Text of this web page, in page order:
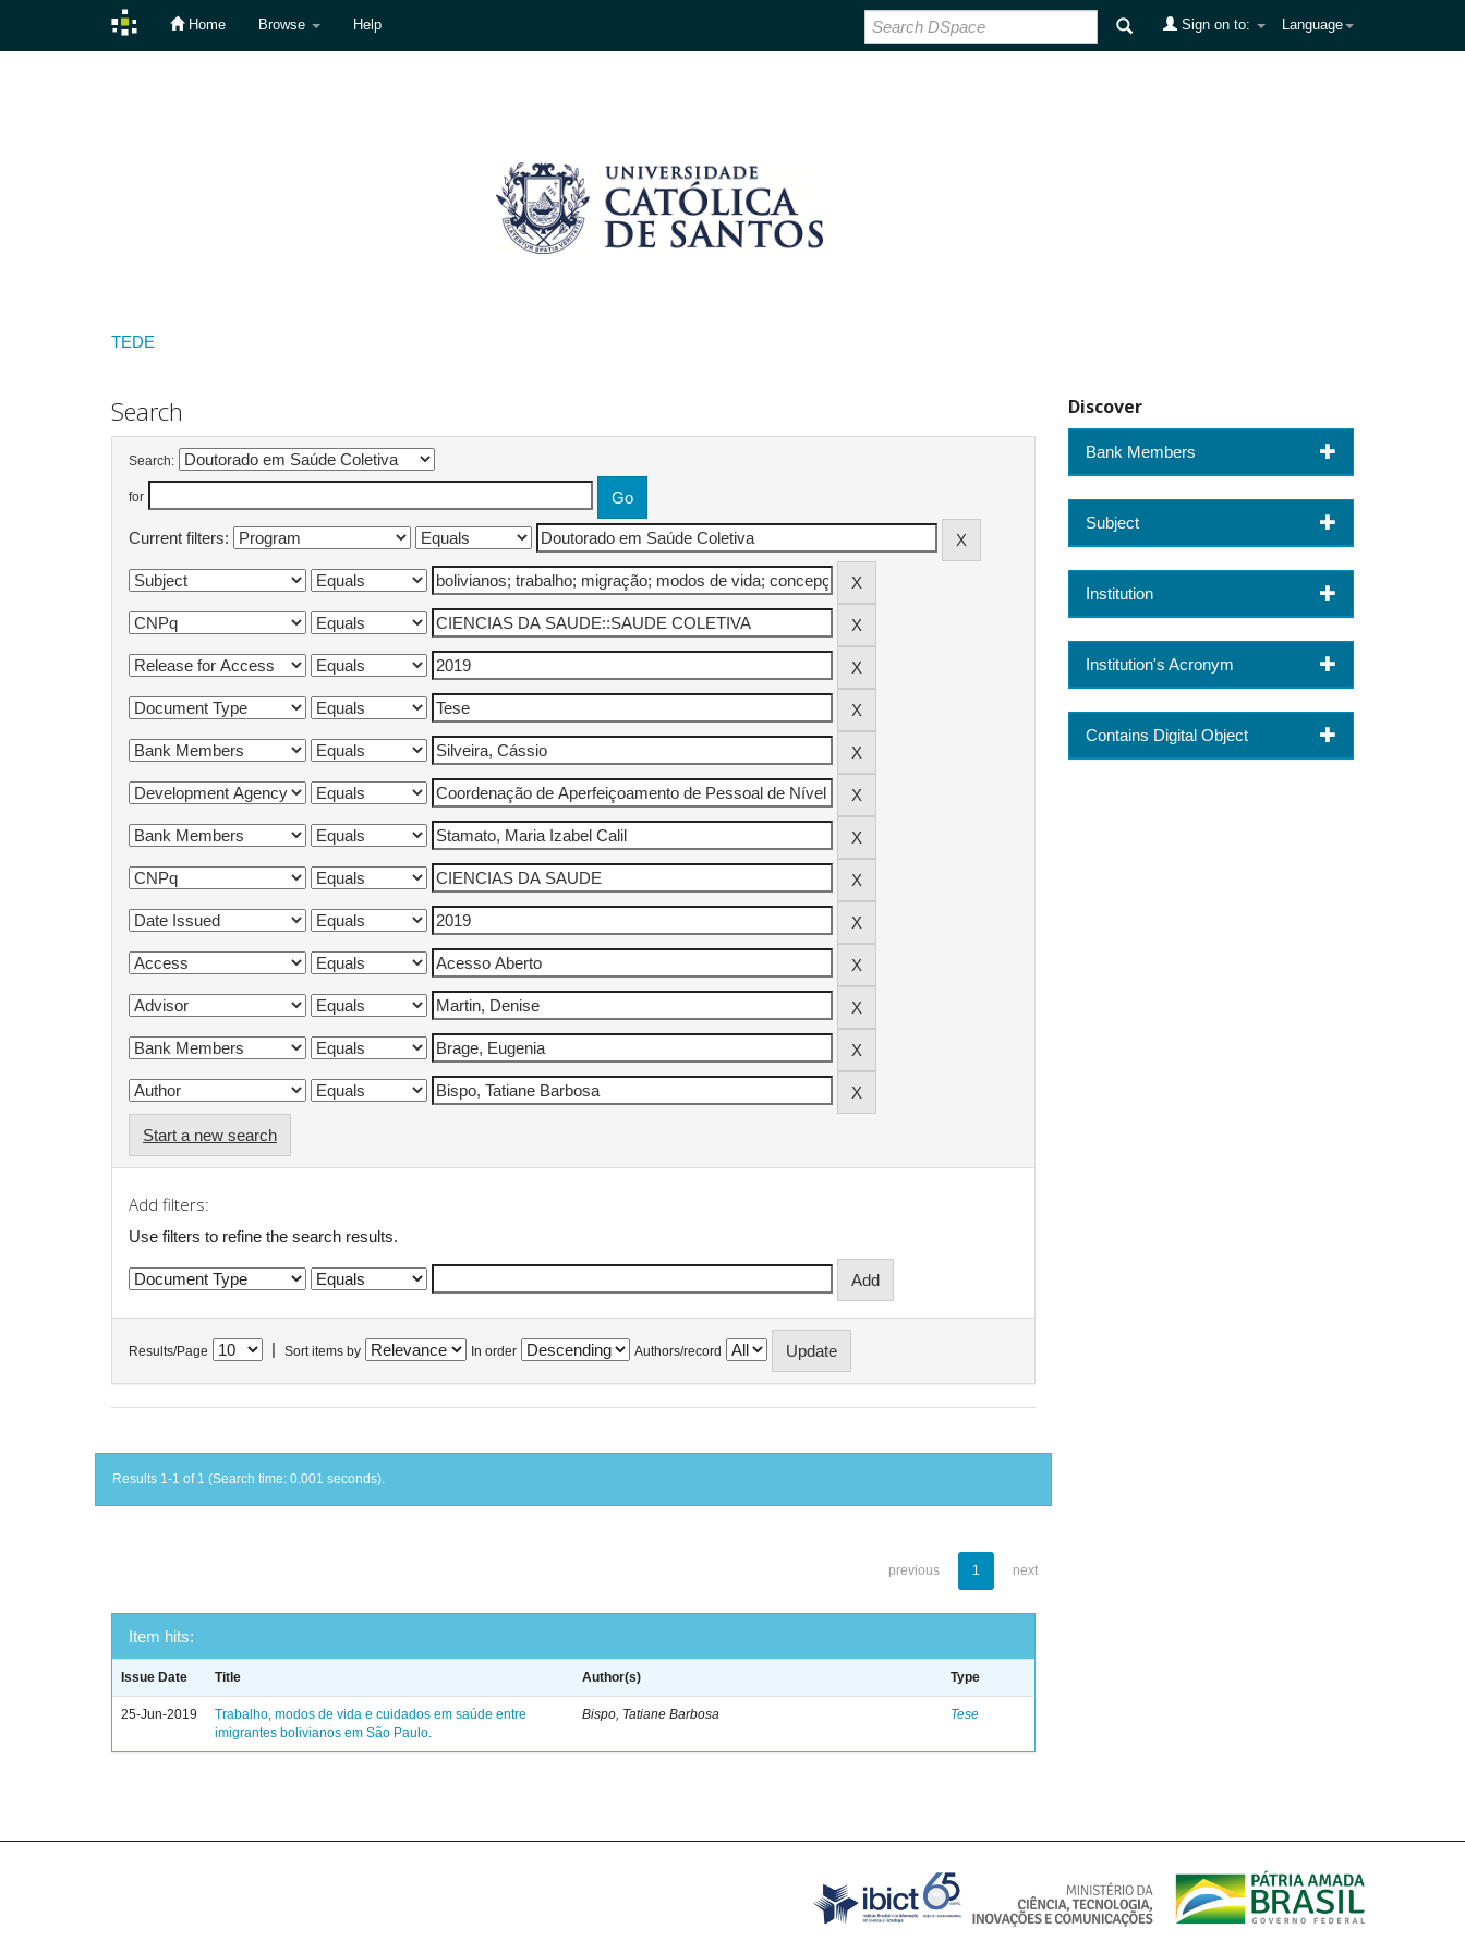
Home Browse Help Language
Sign on to:
TEDE
Search
Search:
for
Current filters:
Start a new search
Add filters:
Use filters to refine the search results.
Results/Page Sort items by In order Authors/record
Results 1-1 of 1 (Search time: 0.001 seconds).
previous 1 next
Item hits:
Issue Date Title Author(s) Type
25-Jun-2019
Trabalho, modos de vida e cuidados em saúde entre
imigrantes bolivianos em São Paulo.
Bispo, Tatiane Barbosa Tese
Discover
Bank Members
Subject
Institution
Institution's Acronym
Contains Digital Object